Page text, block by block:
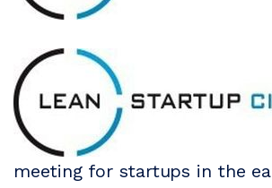
meeting for startups in the